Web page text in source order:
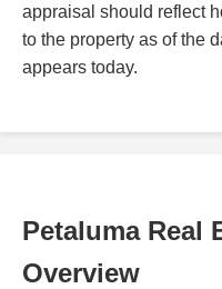
appraisal should reflect
to the property as of the
appears today.
Petaluma Real
Overview